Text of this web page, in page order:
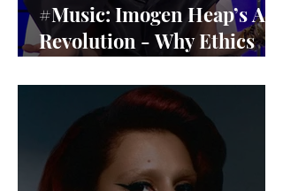
#Music: Imogen Heap’s AI
Revolution - Why Ethics